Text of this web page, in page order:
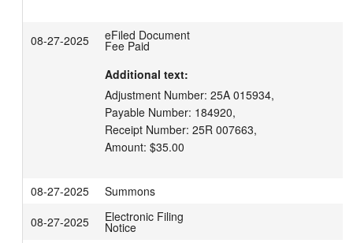
08-27-2025 eFiled Document
Fee Paid
Additional text:
Adjustment Number: 25A 015934,
Payable Number: 184920,
Receipt Number: 25R 007663,
Amount: $35.00
08-27-2025
Summons
08-27-2025
Electronic Filing
Notice